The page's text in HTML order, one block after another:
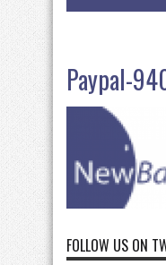
Paypal-
FOLLOW US ON